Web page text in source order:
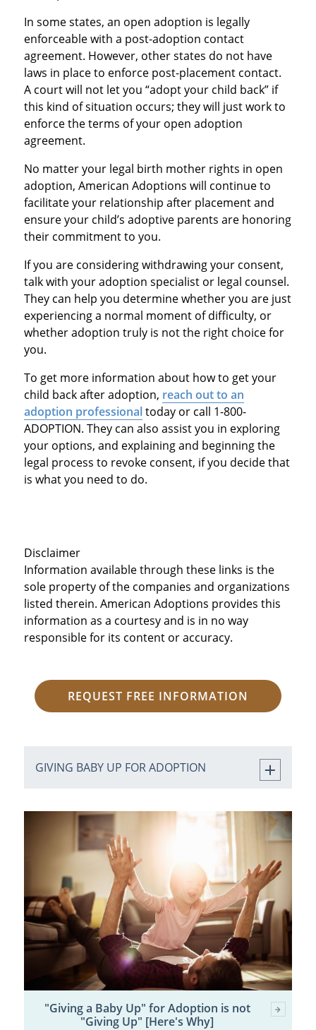
In some states, an open adoption is legally
enforceable with a post-adoption contact
agreement. However, other states do not have
laws in place to enforce post-placement contact.
A court will not let you “adopt your child back” if
this kind of situation occurs; they will just work to
enforce the terms of your open adoption
agreement.
No matter your legal birth mother rights in open
adoption, American Adoptions will continue to
facilitate your relationship after placement and
ensure your child’s adoptive parents are honoring
their commitment to you.
If you are considering withdrawing your consent,
talk with your adoption specialist or legal counsel.
They can help you determine whether you are just
experiencing a normal moment of difficulty, or
whether adoption truly is not the right choice for
you.
To get more information about how to get your
child back after adoption, reach out to an
adoption professionaltoday or call 1-800-
ADOPTION. They can also assist you in exploring
your options, and explaining and beginning the
legal process to revoke consent, if you decide that
is what you need to do.
Disclaimer
Information available through these links is the
sole property of the companies and organizations
listed therein. American Adoptions provides this
information as a courtesy and is in no way
responsible for its content or accuracy.
REQUEST FREE INFORMATION
GIVING BABY UP FOR ADOPTION
"Giving a Baby Up" for Adoption is not
"Giving Up" [Here's Why]